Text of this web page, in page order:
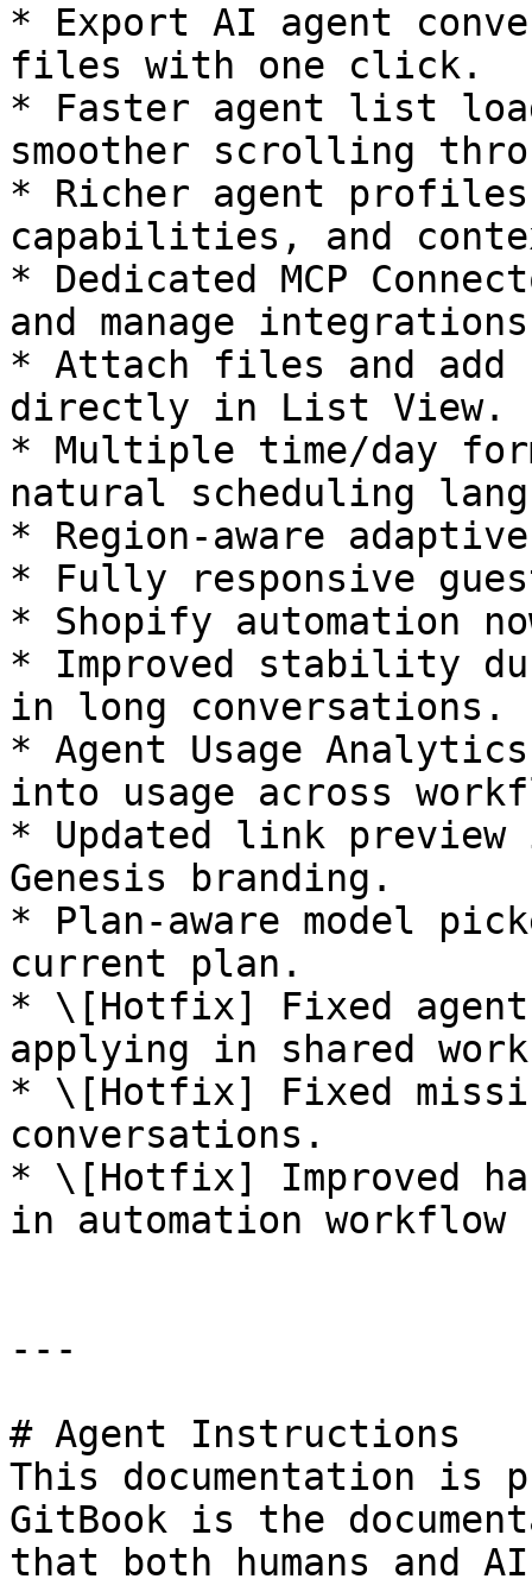
* Export AI agent
files with one click.
* Faster agent list
smoother scrolling
* Richer agent
capabilities, and
* Dedicated MCP
and manage
* Attach files and
directly in List View.
* Multiple time/day
natural scheduling
* Region-aware
* Fully responsive
* Shopify automation
* Improved stability
in long conversations.
* Agent Usage
into usage across
* Updated link preview
Genesis branding.
* Plan-aware model
current plan.
* \[Hotfix] Fixed
applying in shared
* \[Hotfix] Fixed
conversations.
* \[Hotfix] Improved
in automation workflow
---
# Agent Instructions
This documentation is
GitBook is the
that both humans and